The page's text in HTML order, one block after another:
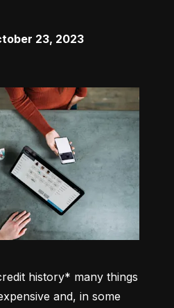
23, 2023
history* many things
and, in some